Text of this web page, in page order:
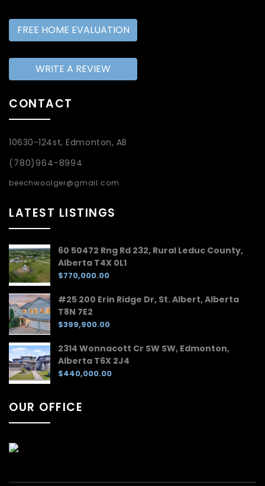
FREE HOME EVALUATION
WRITE A REVIEW
CONTACT
10630-124st, Edmonton, AB
(780)964-8994
beechwoolger@gmail.com
LATEST LISTINGS
60 50472 Rng Rd 232, Rural Leduc County,
Alberta T4X 0L1
$770,000.00
#25 200 Erin Ridge Dr, St. Albert, Alberta
T8N 7E2
$399,900.00
2314 Wonnacott Cr SW SW, Edmonton,
Alberta T6X 2J4
$440,000.00
OUR OFFICE